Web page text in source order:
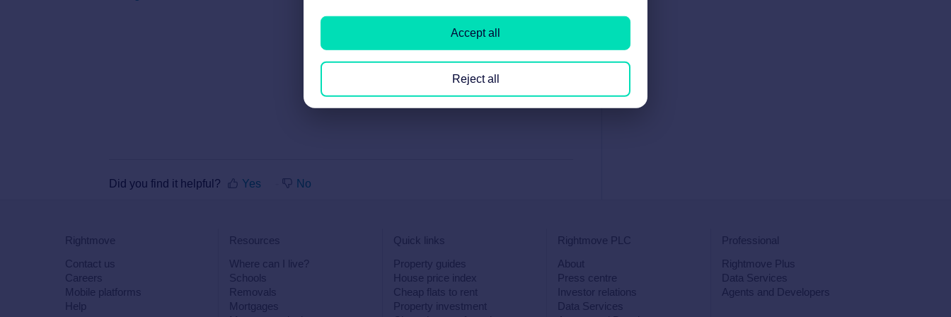
Did you find it helpful? Yes No
Rightmove
Contact us
Careers
Mobile platforms
Help
Resources
Where can I live?
Schools
Removals
Mortgages
Quick links
Property guides
House price index
Cheap flats to rent
Property investment
Rightmove PLC
About
Press centre
Investor relations
Data Services
Professional
Rightmove Plus
Data Services
Agents and Developers
Reject all
Accept all